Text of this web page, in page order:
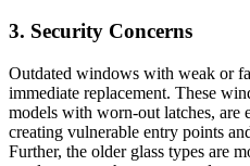
3. Security Concerns
Outdated windows with weak or
immediate replacement. These
models with worn-out latches, are
creating vulnerable entry points
Further, the older glass types are